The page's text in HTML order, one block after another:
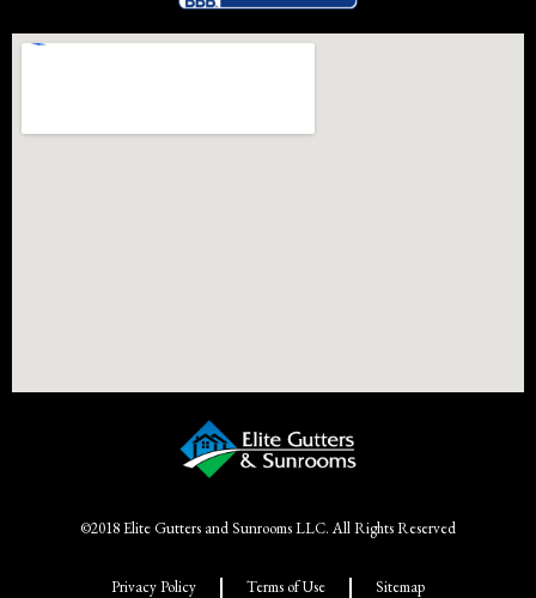
©2018 Elite Gutters and Sunrooms LLC. All Rights Reserved
Privacy Policy Terms of Use Sitemap